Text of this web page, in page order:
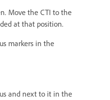
Move the CTI to the
at that position.
markers in the
and next to it in the